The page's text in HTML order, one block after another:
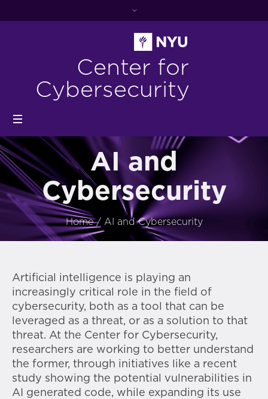
Center for
Cybersecurity
AI and
Cybersecurity
Home / AI and Cybersecurity
Artificial intelligence is playing an
increasingly critical role in the field of
cybersecurity, both as a tool that can be
leveraged as a threat, or as a solution to that
threat. At the Center for Cybersecurity,
researchers are working to better understand
the former, through initiatives like a recent
study showing the potential vulnerabilities in
AI generated code, while expanding its use